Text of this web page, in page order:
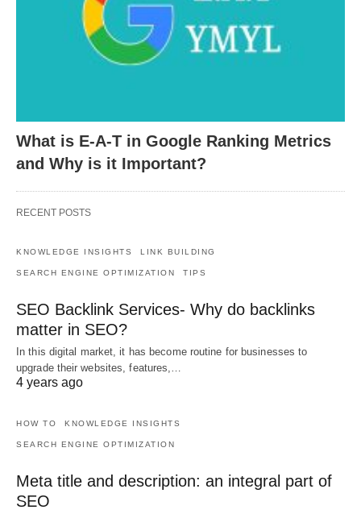
What is E-A-T in Google Ranking Metrics
and Why is it Important?
RECENT POSTS
KNOWLEDGE INSIGHTS LINK BUILDING
SEARCH ENGINE OPTIMIZATION TIPS
SEO Backlink Services- Why do backlinks
matter in SEO?
In this digital market, it has become routine for businesses to
upgrade their websites, features,…
4 years ago
HOW TO KNOWLEDGE INSIGHTS
SEARCH ENGINE OPTIMIZATION
Meta title and description: an integral part of
SEO